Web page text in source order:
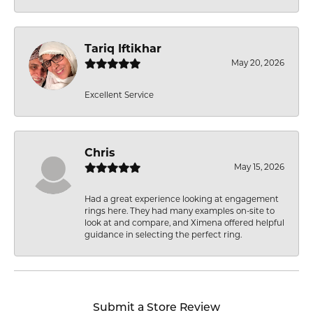
Tariq Iftikhar
May 20, 2026
Excellent Service
Chris
May 15, 2026
Had a great experience looking at engagement
rings here. They had many examples on-site to
look at and compare, and Ximena offered helpful
guidance in selecting the perfect ring.
Submit a Store Review